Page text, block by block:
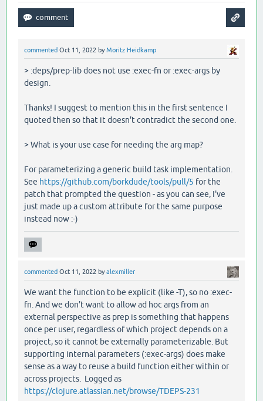
commented Oct 11, 2022 byMoritz Heidkamp
> :deps/prep-lib does not use :exec-fn or :exec-args by
design.
Thanks! I suggest to mention this in the first sentence I
quoted then so that it doesn't contradict the second one.
> What is your use case for needing the arg map?
For parameterizing a generic build task implementation.
See https://github.com/borkdude/tools/pull/5 for the
patch that prompted the question - as you can see, I've
just made up a custom attribute for the same purpose
instead now :-)
commented Oct 11, 2022 byalexmiller
We want the function to be explicit (like -T), so no :exec-
fn. And we don't want to allow ad hoc args from an
external perspective as prep is something that happens
once per user, regardless of which project depends on a
project, so it cannot be externally parameterizable. But
supporting internal parameters (:exec-args) does make
sense as a way to reuse a build function either within or
across projects. Logged as
https://clojure.atlassian.net/browse/TDEPS-231